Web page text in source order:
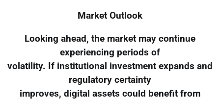
Market Outlook
Looking ahead, the market may continue
experiencing periods of
volatility. If institutional investment expands and
regulatory certainty
improves, digital assets could benefit from